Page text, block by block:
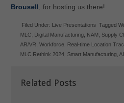
Brousell , for hosting us there!
Related Posts
Filed Under: Live Presentations Tagged
MLC
Digital Manufacturing NAM Supply
AR/VR ,Workforce Real-time Location
MLC Rethink 2024 Smart Manufacturing ,AI